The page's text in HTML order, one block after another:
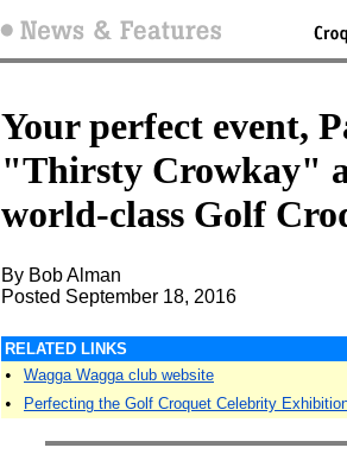
Your perfect event,
"Thirsty Crowkay"
world-class Golf
By Bob Alman
Posted September 18, 2016
RELATED LINKS
• Wagga Wagga club website
• Perfecting the Golf Croquet Celebrity